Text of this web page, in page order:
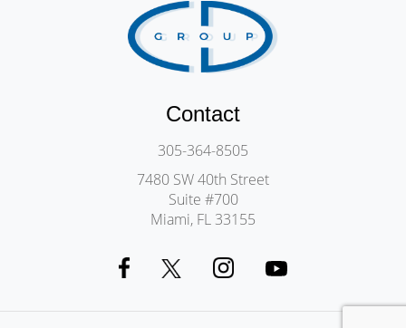
Contact
305-364-8505
7480 SW 40th Street
Suite #700
Miami, FL 33155